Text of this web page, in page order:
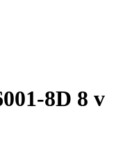
8D 8 v